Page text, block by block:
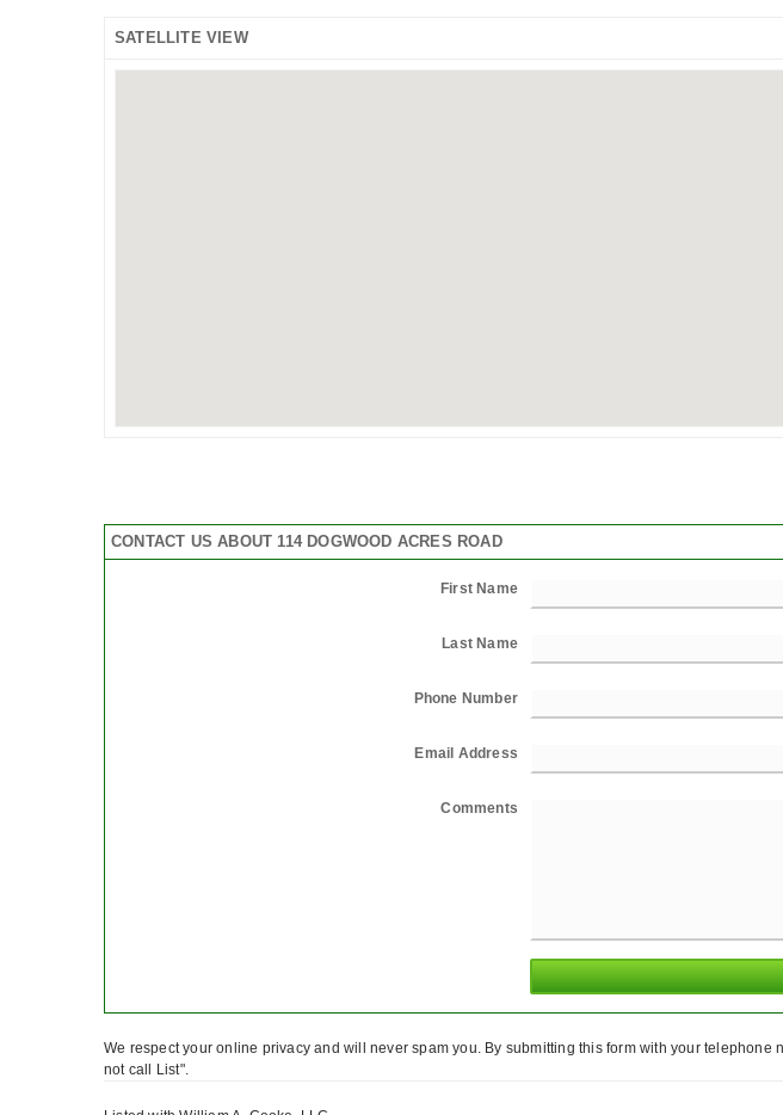
SATELLITE VIEW
CONTACT US ABOUT 114 DOGWOOD ACRES ROAD
First Name
Last Name
Phone Number
Email Address
Comments
We respect your online privacy and will never spam you. By submitting this form with your
not call List".